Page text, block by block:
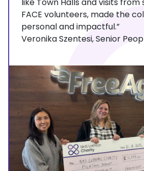
FACE volunteers, made the
personal and impactful.”
Veronika Szentesi, Senior